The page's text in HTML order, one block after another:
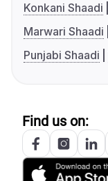
Konkani Shaadi
Marwari Shaadi
Punjabi Shaadi
Find us on: